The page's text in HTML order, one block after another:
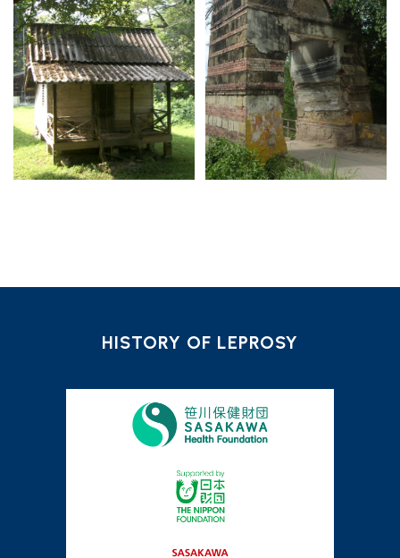
HISTORY OF LEPROSY